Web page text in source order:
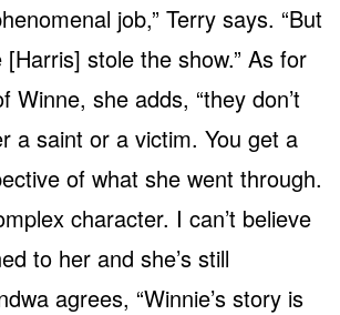
job,” Terry says. “But
stole the show.” As for
Winne, she adds, “they don’t
a saint or a victim. You get a
of what she went through.
character. I can’t believe
to her and she’s still
agrees, “Winnie’s story is